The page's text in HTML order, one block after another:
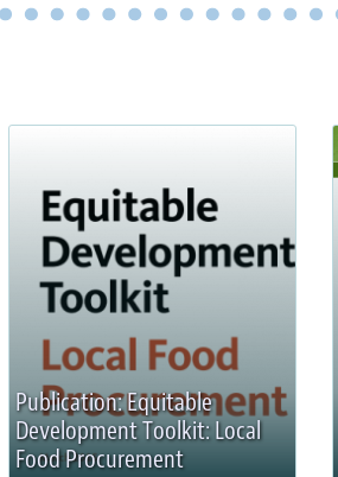
Publication: Equitable
Development Toolkit: Local
Food Procurement